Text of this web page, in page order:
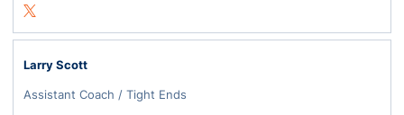
Twitter
Opens in a new window
Larry Scott
Assistant Coach / Tight Ends